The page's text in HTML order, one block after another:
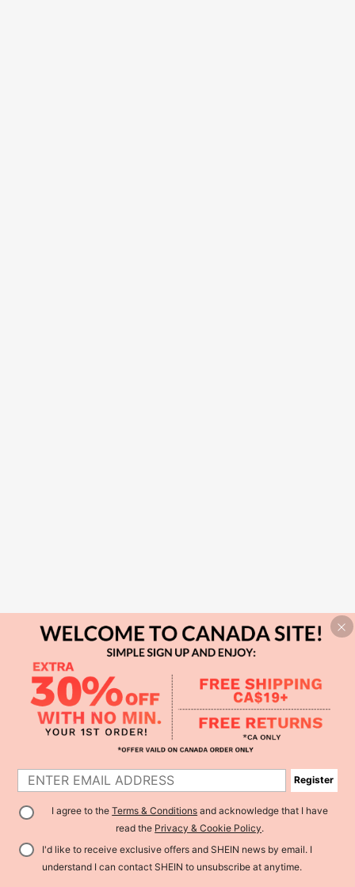
Register
I agree to theTerms & Conditions and acknowledge that I have
read the Privacy & Cookie Policy.
I'd like to receive exclusive offers and SHEIN news by email. I
understand I can contact SHEIN to unsubscribe at anytime.